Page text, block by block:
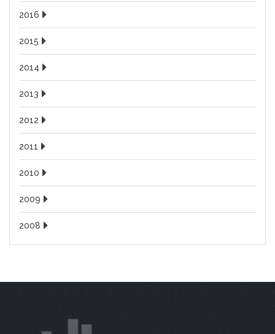
2016
2015
2014
2013
2012
2011
2010
2009
2008